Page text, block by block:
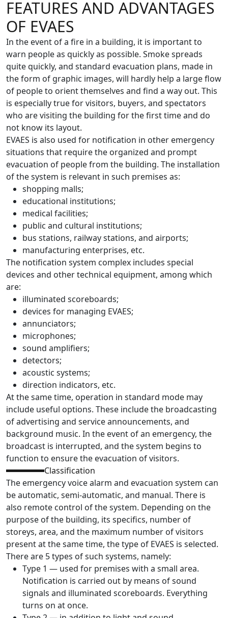
FEATURES AND ADVANTAGES
OF EVAES
In the event of a fire in a building, it is important to
warn people as quickly as possible. Smoke spreads
quite quickly, and standard evacuation plans, made in
the form of graphic images, will hardly help a large flow
of people to orient themselves and find a way out. This
is especially true for visitors, buyers, and spectators
who are visiting the building for the first time and do
not know its layout.
EVAES is also used for notification in other emergency
situations that require the organized and prompt
evacuation of people from the building. The installation
of the system is relevant in such premises as:
shopping malls;
educational institutions;
medical facilities;
public and cultural institutions;
bus stations, railway stations, and airports;
manufacturing enterprises, etc.
The notification system complex includes special
devices and other technical equipment, among which
are:
illuminated scoreboards;
devices for managing EVAES;
annunciators;
microphones;
sound amplifiers;
detectors;
acoustic systems;
direction indicators, etc.
At the same time, operation in standard mode may
include useful options. These include the broadcasting
of advertising and service announcements, and
background music. In the event of an emergency, the
broadcast is interrupted, and the system begins to
function to ensure the evacuation of visitors.
Classification
The emergency voice alarm and evacuation system can
be automatic, semi-automatic, and manual. There is
also remote control of the system. Depending on the
purpose of the building, its specifics, number of
storeys, area, and the maximum number of visitors
present at the same time, the type of EVAES is selected.
There are 5 types of such systems, namely:
Type 1 — used for premises with a small area.
Notification is carried out by means of sound
signals and illuminated scoreboards. Everything
turns on at once.